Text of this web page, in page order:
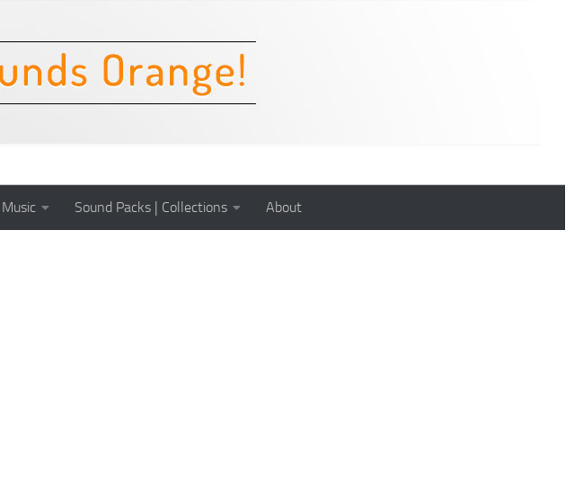
Music Sound Packs | Collections About